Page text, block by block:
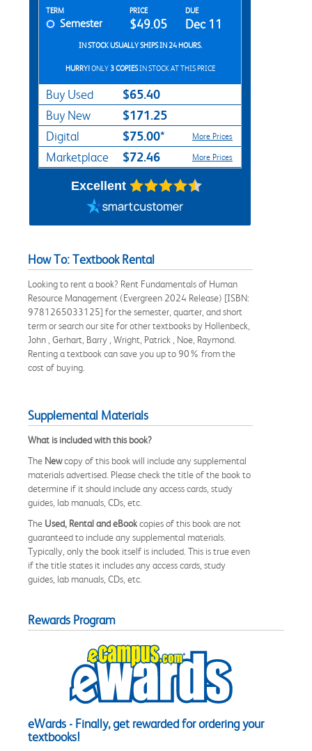
Rent Textbook Options
TERM PRICE DUE
Semester $49.05 Dec 11
IN STOCK USUALLY SHIPS IN 24 HOURS.
HURRY!ONLY 3 COPIESIN STOCK AT THIS PRICE
Buy Used $65.40
Buy New $171.25
Digital $75.00* More Prices
Marketplace $72.46 More Prices
Excellent
How To: Textbook Rental
Looking to rent a book? Rent Fundamentals of Human
Resource Management (Evergreen 2024 Release) [ISBN:
9781265033125] for the semester, quarter, and short
term or search our site for other textbooks by Hollenbeck,
John , Gerhart, Barry , Wright, Patrick , Noe, Raymond.
Renting a textbook can save you up to 90% from the
cost of buying.
Supplemental Materials
What is included with this book?
The Newcopy of this book will include any supplemental
materials advertised. Please check the title of the book to
determine if it should include any access cards, study
guides, lab manuals, CDs, etc.
The Used, Rental and eBookcopies of this book are not
guaranteed to include any supplemental materials.
Typically, only the book itself is included. This is true even
if the title states it includes any access cards, study
guides, lab manuals, CDs, etc.
Rewards Program
eWards - Finally, get rewarded for ordering your
textbooks!